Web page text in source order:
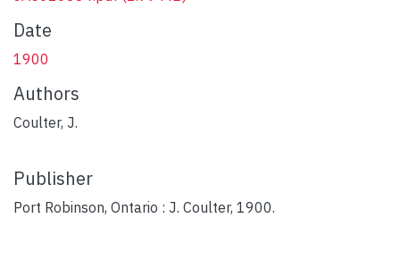
Date
1900
Authors
Coulter, J.
Publisher
Port Robinson, Ontario : J. Coulter, 1900.